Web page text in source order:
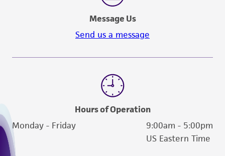
Message Us
Send us a message
Hours of Operation
Monday - Friday
9:00am - 5:00pm
US Eastern Time